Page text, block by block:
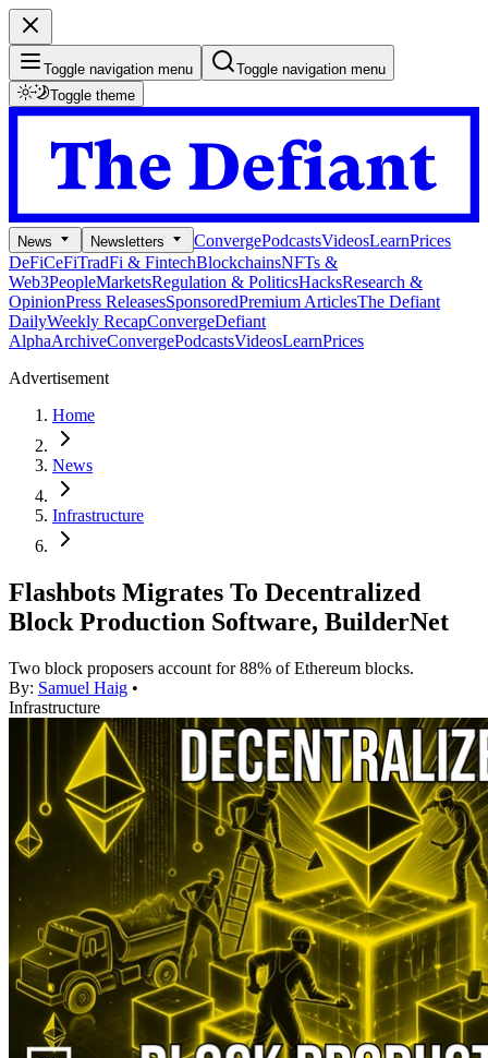
Toggle navigation menu
Toggle navigation menu
Toggle theme
News Newsletters ConvergePodcastsVideosLearnPrices
DeFiCeFiTradFi & FintechBlockchainsNFTs &
Web3PeopleMarketsRegulation & PoliticsHacksResearch &
OpinionPress ReleasesSponsoredPremium ArticlesThe Defiant
DailyWeekly RecapConvergeDefiant
AlphaArchiveConvergePodcastsVideosLearnPrices
Advertisement
Home
News
Infrastructure
Flashbots Migrates To Decentralized
Block Production Software, BuilderNet
Two block proposers account for 88% of Ethereum blocks.
By: Samuel Haig •
Infrastructure